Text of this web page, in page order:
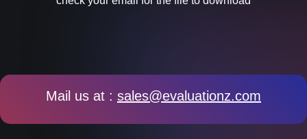
Mail us at : sales@evaluationz.com